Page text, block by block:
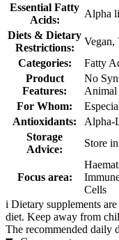
Essential Fatty
Acids:
Alpha
Diets & Dietary
Restrictions:
Vegan,
Categories:
Fatty
Product
Features:
No
Animal
For Whom:
Antioxidants:
Alpha-
Storage
Advice:
Store
Focus area:
Cells
i Dietary supplements
diet. Keep away from
The recommended daily